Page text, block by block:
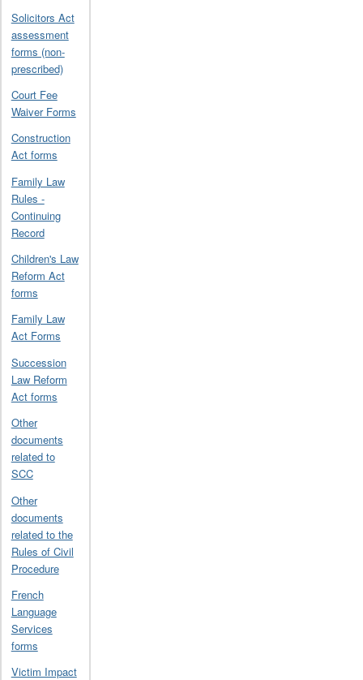
Solicitors Act
assessment
forms (non-
prescribed)
Court Fee
Waiver Forms
Construction
Act forms
Family Law
Rules -
Continuing
Record
Children's Law
Reform Act
forms
Family Law
Act Forms
Succession
Law Reform
Act forms
Other
documents
related to
SCC
Other
documents
related to the
Rules of Civil
Procedure
French
Language
Services
forms
Victim Impact